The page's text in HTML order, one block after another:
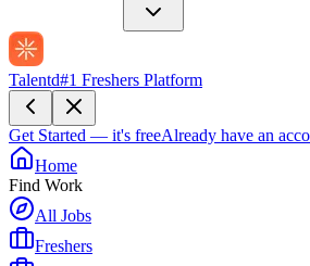
Talentd#1 Freshers Platform
Get Started — it's freeAlready have an
Home
Find Work
All Jobs
Freshers